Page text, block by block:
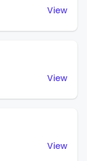
View
View
View